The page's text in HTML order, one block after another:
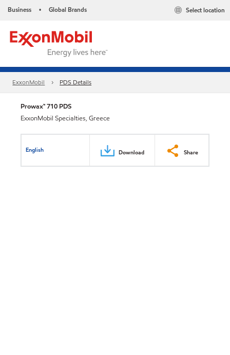
Business • Global Brands Select location
ExxonMobil PDS Details
Prowax™ 710 PDS
ExxonMobil Specialties, Greece
English Download Share